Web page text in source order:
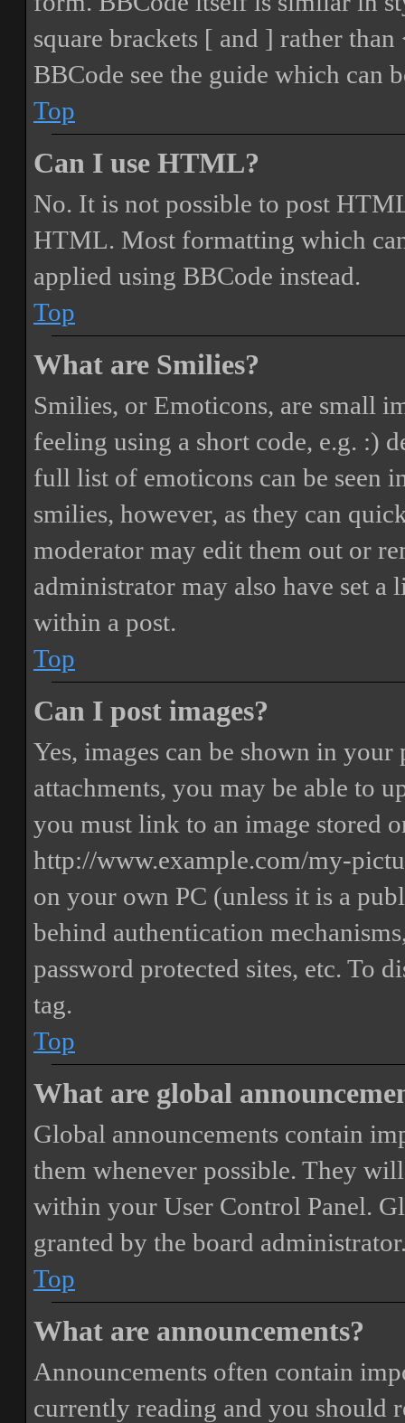
square brackets [ and ] rather
BBCode see the guide which can
Top
Can I use HTML?
No. It is not possible to post
HTML. Most formatting which
applied using BBCode instead.
Top
What are Smilies?
Smilies, or Emoticons, are small
feeling using a short code, e.g. :)
full list of emoticons can be seen
smilies, however, as they can
moderator may edit them out or
administrator may also have set
within a post.
Top
Can I post images?
Yes, images can be shown in
attachments, you may be able to
you must link to an image stored
http://www.example.com/my-
on your own PC (unless it is a
behind authentication
password protected sites, etc. To
tag.
Top
What are global
Global announcements contain
them whenever possible. They
within your User Control Panel.
granted by the board
Top
What are announcements?
Announcements often contain
currently reading and you should